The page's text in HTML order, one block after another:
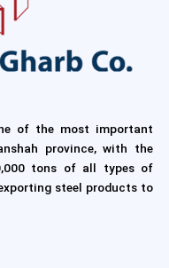
of the most important
province, with the
tons of all types of
steel products to